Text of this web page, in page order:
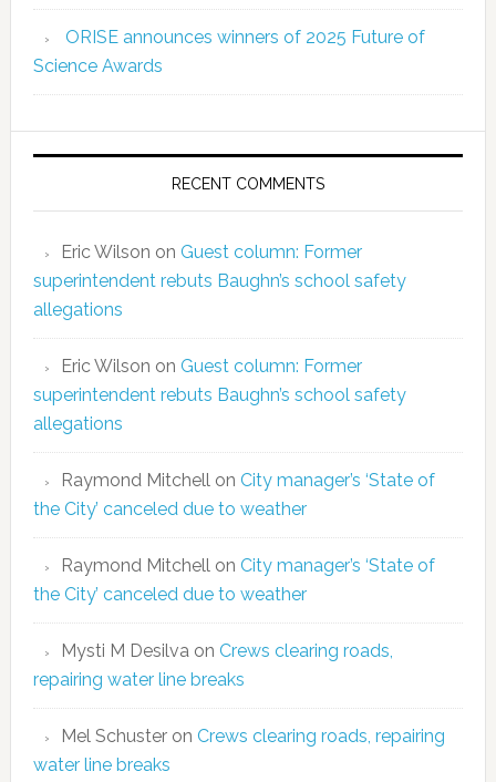
ORISE announces winners of 2025 Future of
Science Awards
RECENT COMMENTS
Eric Wilson on Guest column: Former
superintendent rebuts Baughn’s school safety
allegations
Eric Wilson on Guest column: Former
superintendent rebuts Baughn’s school safety
allegations
Raymond Mitchellon City manager’s ‘State of
the City’ canceled due to weather
Raymond Mitchellon City manager’s ‘State of
the City’ canceled due to weather
Mysti M Desilvaon Crews clearing roads,
repairing water line breaks
Mel Schusteron Crews clearing roads, repairing
water line breaks